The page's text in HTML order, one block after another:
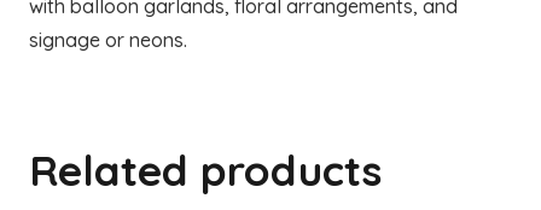
with balloon garlands, floral arrangements, and
signage or neons.
Related products